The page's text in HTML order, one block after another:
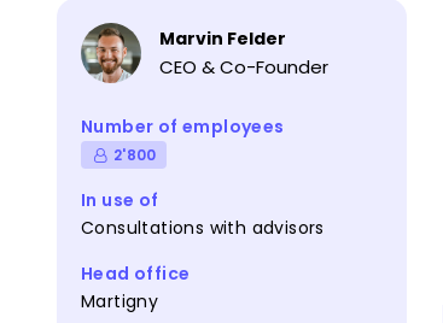
Marvin Felder
CEO & Co-Founder
Number of employees
2'800
In use of
Consultations with advisors
Head office
Martigny